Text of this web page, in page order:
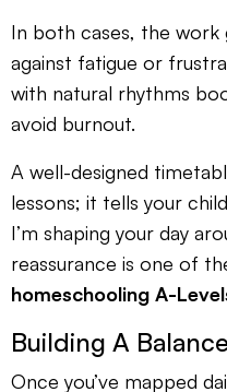
In both cases, the
against fatigue or
with natural rhythms
avoid burnout.
A well-designed
lessons; it tells your
I’m shaping your day
reassurance is one of
homeschooling A-
Building A
Once you’ve mapped